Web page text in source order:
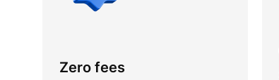
Zero fees